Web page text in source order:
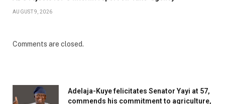
AUGUST 9, 2026
Comments are closed.
Adelaja-Kuye felicitates Senator Yayi at 57,
commends his commitment to agriculture,